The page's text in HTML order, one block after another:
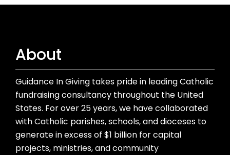
About
Guidance In Giving takes pride in leading Catholic
fundraising consultancy throughout the United
States. For over 25 years, we have collaborated
with Catholic parishes, schools, and dioceses to
generate in excess of $1 billion for capital
projects, ministries, and community